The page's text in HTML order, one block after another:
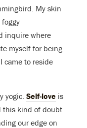
My skin
inquire where
myself for being
came to reside
yogic. Self-love is
this kind of doubt
our edge on